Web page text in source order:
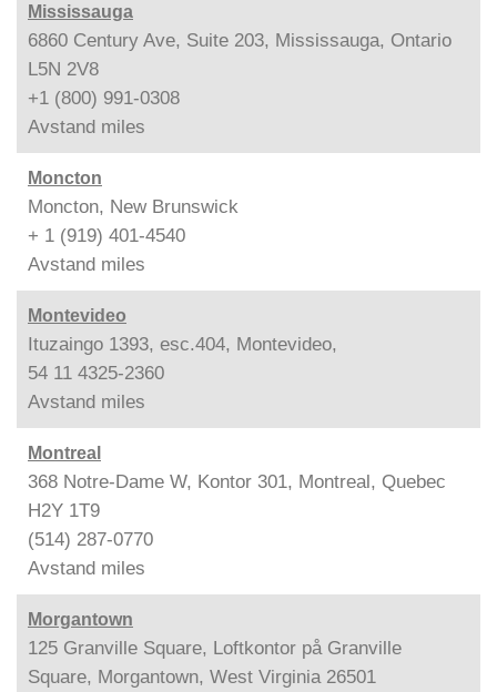
Mississauga
6860 Century Ave, Suite 203, Mississauga, Ontario
L5N 2V8
+1 (800) 991-0308
Avstand miles
Moncton
Moncton, New Brunswick
+ 1 (919) 401-4540
Avstand miles
Montevideo
Ituzaingo 1393, esc.404, Montevideo,
54 11 4325-2360
Avstand miles
Montreal
368 Notre-Dame W, Kontor 301, Montreal, Quebec
H2Y 1T9
(514) 287-0770
Avstand miles
Morgantown
125 Granville Square, Loftkontor på Granville
Square, Morgantown, West Virginia 26501